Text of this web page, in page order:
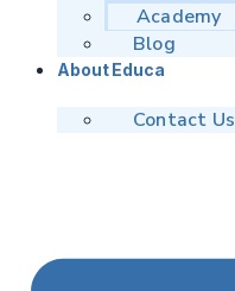
Academy
Blog
About Educa
Contact Us